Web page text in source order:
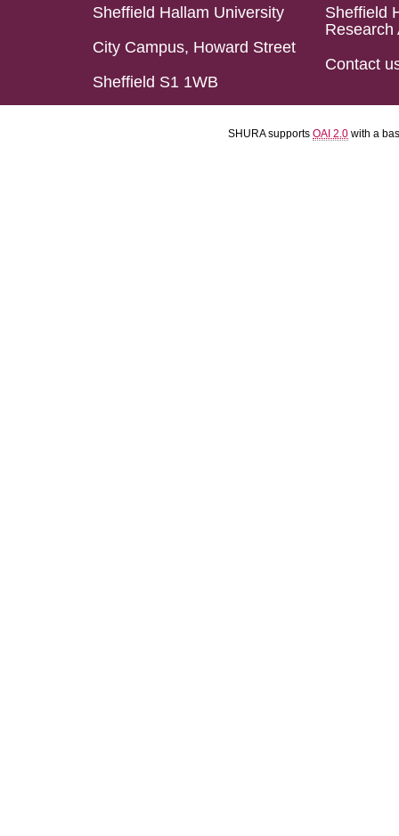
Sheffield Hallam University
City Campus, Howard Street
Sheffield S1 1WB
Sheffield
Research
Contact
SHURA supports OAI 2.0 with a